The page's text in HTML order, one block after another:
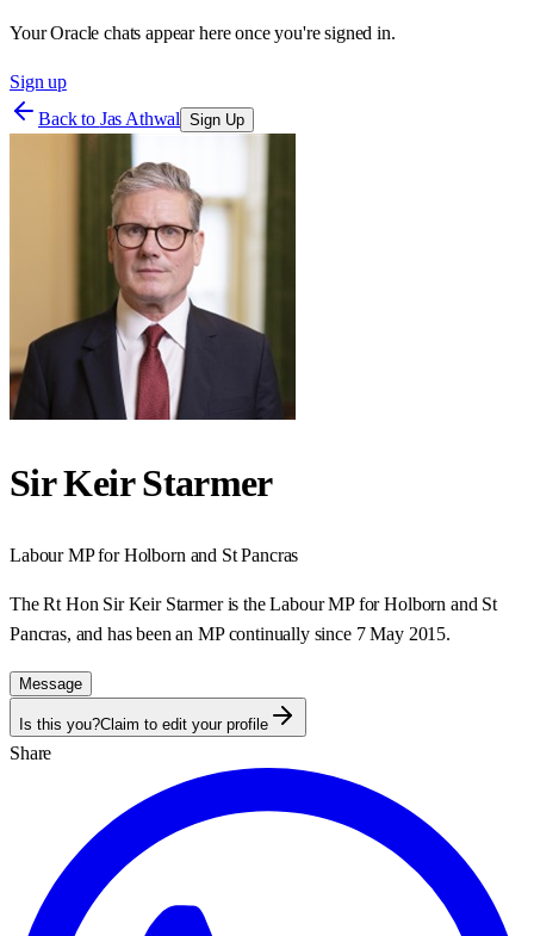
Your Oracle chats appear here once you're signed in.
Sign up
Back to Jas Athwal Sign Up
Sir Keir Starmer
LabourMP forHolborn and St Pancras
The Rt Hon Sir Keir Starmer is the Labour MP for Holborn and St
Pancras, and has been an MP continually since 7 May 2015.
Message
Is this you?Claim to edit your profile
Share